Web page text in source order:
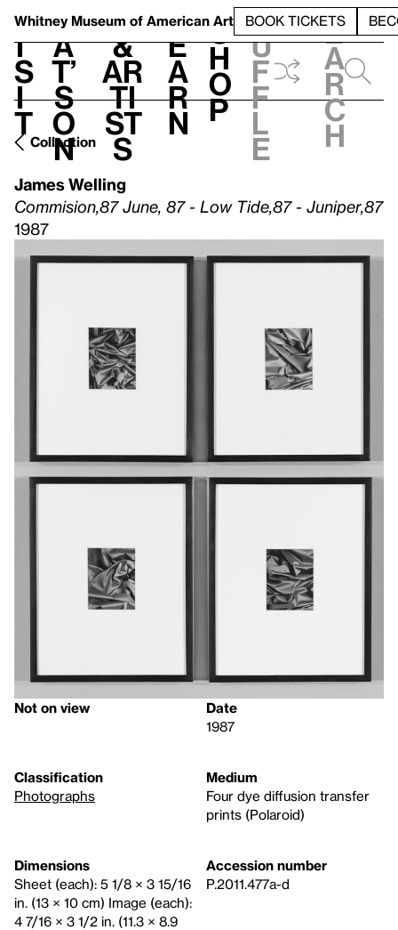
Whitney Museum of American Art BOOK TICKETS
V
i
s
i
t
h
a
t’
s
o
n
t
&
Ar
ti
st
s
L
e
a
r
n
S
h
o
p
h
u
f
f
l
e
e
a
r
c
h
Collection
James Welling
Commision,87 June, 87 - Low Tide,87 - Juniper,87
1987
Not on view
Date
1987
Classification
Photographs
Medium
Four dye diffusion transfer
prints (Polaroid)
Dimensions
Sheet (each): 5 1/8 × 3 15/16
in. (13 × 10 cm) Image (each):
4 7/16 × 3 1/2 in. (11.3 × 8.9
Accession number
P.2011.477a-d